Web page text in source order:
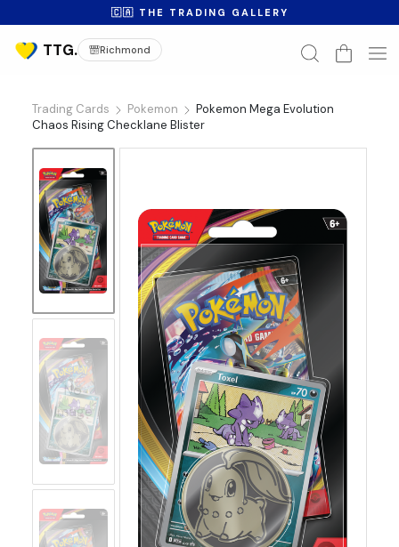
🇨🇦 THE TRADING GALLERY
Richmond
Trading Cards Pokemon
Pokemon Mega Evolution
Chaos Rising Checklane Blister
No
Image